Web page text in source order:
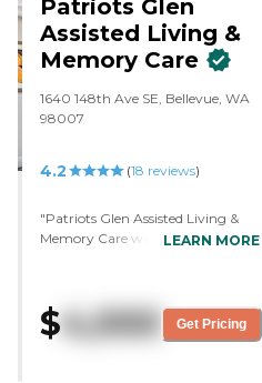
Patriots Glen
Assisted Living &
Memory Care
1640 148th Ave SE, Bellevue, WA
98007
4.2 (18 reviews)
"Patriots Glen Assisted Living &
Memory Care was a good and very
other facility that I went to where
nobody was there at all. They were
LEARN MORE
$4,000 Get Pricing